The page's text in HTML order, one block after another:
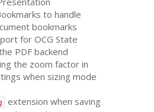
to handle
bookmarks
forOCG State
PDF backend
the zoom factor in
when sizing mode
extension when saving